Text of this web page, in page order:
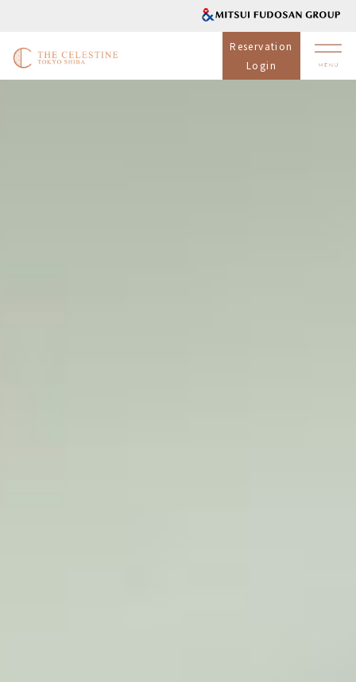
Reservation
Login